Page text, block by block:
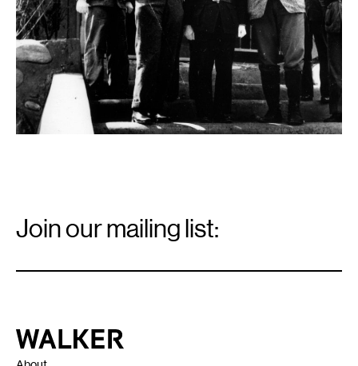
Signup
Join our mailing list:
Walker Art Center